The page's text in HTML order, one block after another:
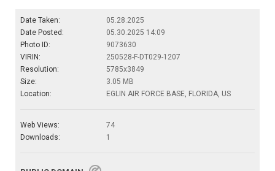
Date Taken:
05.28.2025
Date Posted:
05.30.2025 14:09
Photo ID:
9073630
VIRIN:
250528-F-DT029-1207
Resolution:
5785x3849
Size:
3.05 MB
Location:
EGLIN AIR FORCE BASE, FLORIDA, US
Web Views:
74
Downloads:
1